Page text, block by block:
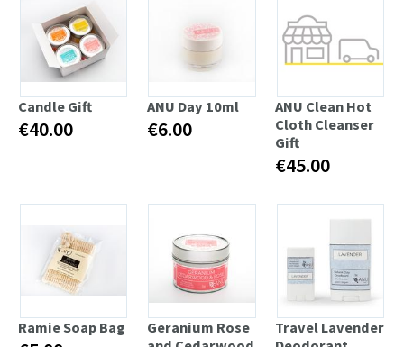
Candle Gift
€40.00
ANU Day 10ml
€6.00
ANU Clean Hot
Cloth Cleanser
Gift
€45.00
Ramie Soap Bag
Geranium Rose
Travel Lavender